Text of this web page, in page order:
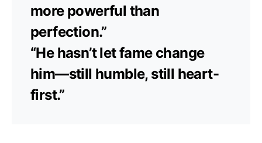
more powerful than
perfection.”
“He hasn’t let fame change
him—still humble, still heart-
first.”